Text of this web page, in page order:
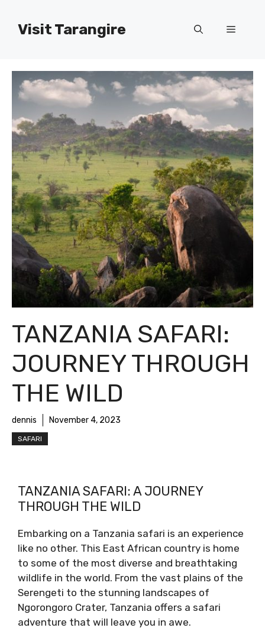
contentVisit Tarangire Menu
TANZANIA SAFARI:
JOURNEY THROUGH
THE WILD
dennis November 4, 2023
SAFARI
TANZANIA SAFARI: A JOURNEY
THROUGH THE WILD
Embarking on a Tanzania safari is an experience
like no other. This East African country is home
to some of the most diverse and breathtaking
wildlife in the world. From the vast plains of the
Serengeti to the stunning landscapes of
Ngorongoro Crater, Tanzania offers a safari
adventure that will leave you in awe.